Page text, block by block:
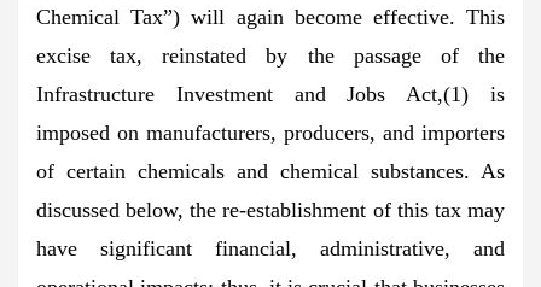
Chemical Tax”) will again become effective. This
excise tax, reinstated by the passage of the
Infrastructure Investment and Jobs Act,(1) is
imposed on manufacturers, producers, and importers
of certain chemicals and chemical substances. As
discussed below, the re-establishment of this tax may
have significant financial, administrative, and